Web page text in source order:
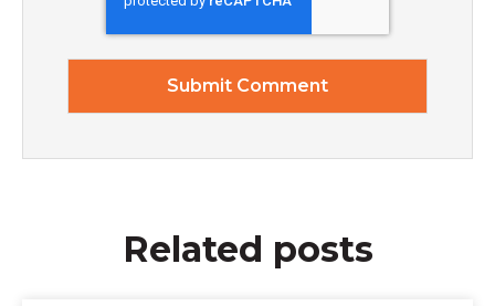
Related posts